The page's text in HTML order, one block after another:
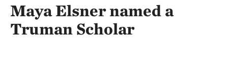
Maya Elsner named a
Truman Scholar